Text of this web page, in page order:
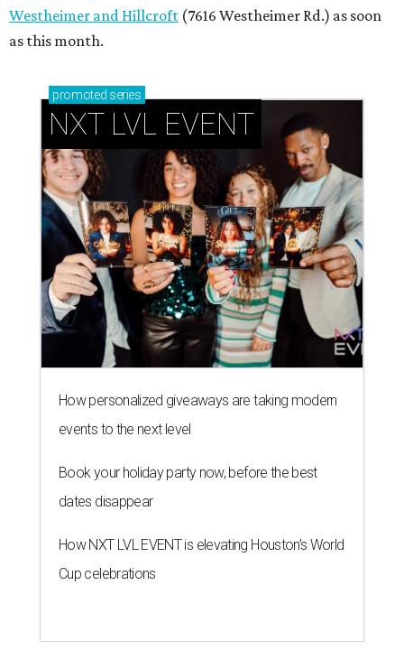
Westheimer and Hillcroft (7616 Westheimer Rd.) as soon
as this month.
promoted series
NXT LVL EVENT
How personalized giveaways are taking modern
events to the next level
Book your holiday party now, before the best
dates disappear
How NXT LVL EVENT is elevating Houston’s World
Cup celebrations